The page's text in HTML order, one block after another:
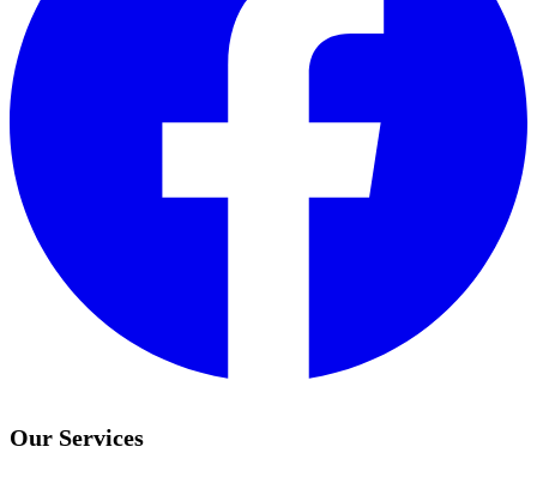
Our Services